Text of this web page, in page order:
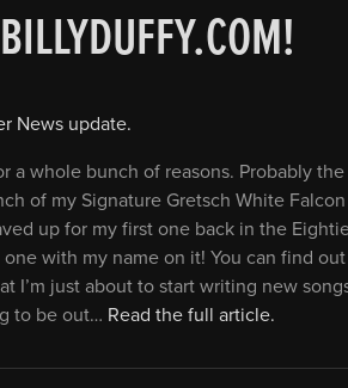
News update.
a whole bunch of reasons. Probably
of my Signature Gretsch White Falcon
up for my first one back in the
with my name on it! You can find
I’m just about to start writing new
to be out… Read the full article.